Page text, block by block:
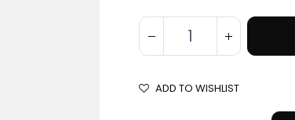
ADD TO WISHLIST